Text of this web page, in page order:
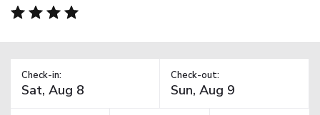
Check-in: Check-out: